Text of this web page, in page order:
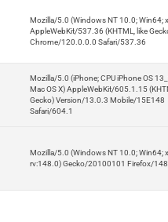
Mozilla/5.0 (Windows NT 10.0; Win64;
AppleWebKit/537.36 (KHTML, like
Chrome/120.0.0.0 Safari/537.36
Mozilla/5.0 (iPhone; CPU iPhone OS
Mac OS X) AppleWebKit/605.1.15
Gecko) Version/13.0.3 Mobile/15E148
Safari/604.1
Mozilla/5.0 (Windows NT 10.0; Win64;
rv:148.0) Gecko/20100101 Firefox/